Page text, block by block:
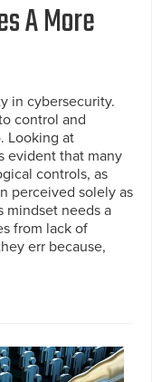
A More
in cybersecurity.
control and
Looking at
evident that many
controls, as
perceived solely as
mindset needs a
from lack of
err because,